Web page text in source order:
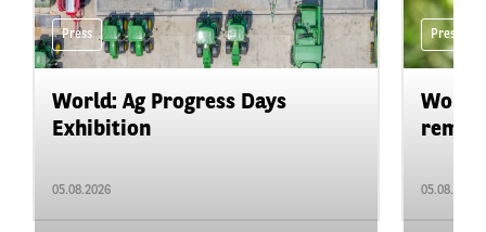
Press
World: Ag Progress Days
Exhibition
05.08.2026
Press
05.08.2026